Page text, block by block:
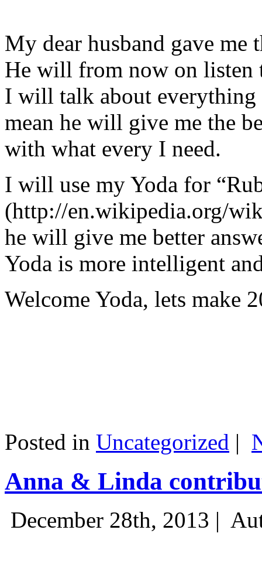
My dear husband gave
He will from now on listen
I will talk about
mean he will give me the
with what every I need.
I will use my Yoda for
(http://en.wikipedia.org/
he will give me better
Yoda is more intelligent
Welcome Yoda, lets make
Posted in Uncategorized |
Anna & Linda
December 28th, 2013 |